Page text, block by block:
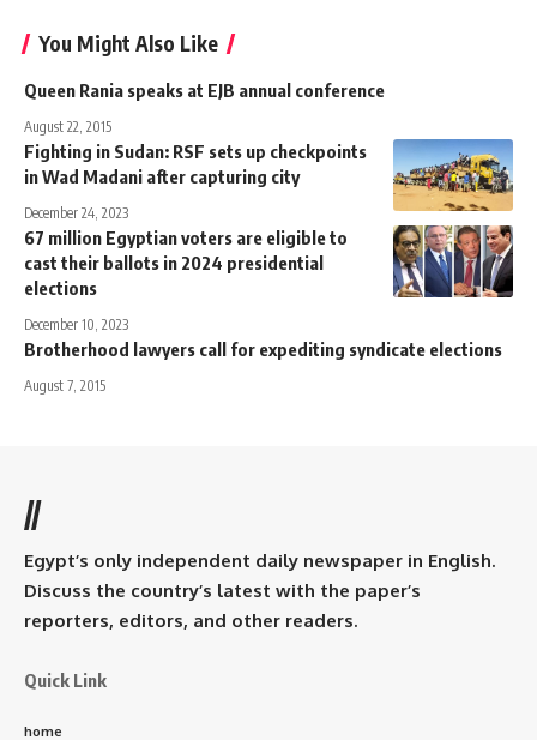
You Might Also Like
Queen Rania speaks at EJB annual conference
August 22, 2015
Fighting in Sudan: RSF sets up checkpoints
in Wad Madani after capturing city
December 24, 2023
67 million Egyptian voters are eligible to
cast their ballots in 2024 presidential
elections
December 10, 2023
Brotherhood lawyers call for expediting syndicate elections
August 7, 2015
//
Egypt’s only independent daily newspaper in English.
Discuss the country’s latest with the paper’s
reporters, editors, and other readers.
Quick Link
home